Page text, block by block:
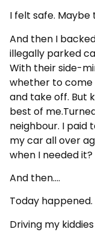
I felt safe. Maybe
And then I
illegally parked
With their side-
whether to come
and take off. But
best of
neighbour. I paid
my car all over
when I needed
And then….
Today happened.
Driving my